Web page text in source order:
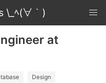
\_ﾍ(∀｀)
at
Design